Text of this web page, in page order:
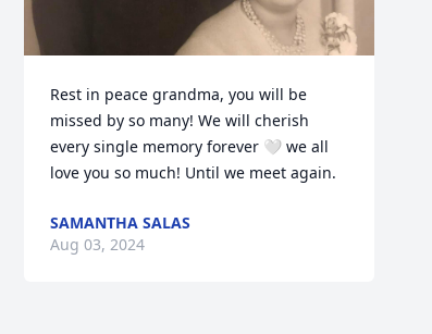
Rest in peace grandma, you will be
missed by so many! We will cherish
every single memory forever 🤍 we all
love you so much! Until we meet again.
SAMANTHA SALAS
Aug 03, 2024